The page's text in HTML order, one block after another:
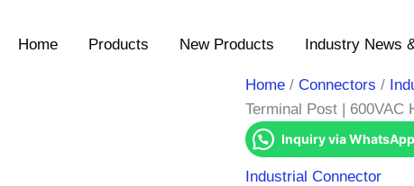
Home Products New Products Industry News
Home / Connectors /
Terminal Post | 600VAC
Inquiry via WhatsApp
Industrial Connector
200A
Terminal
600VAC
Heavy-
Duty